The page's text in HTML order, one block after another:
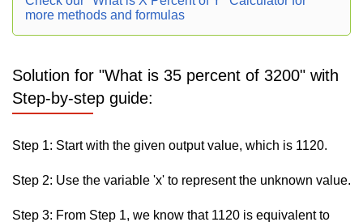
more methods and formulas
Solution for "What is 35 percent of 3200" with
Step-by-step guide:
Step 1: Start with the given output value, which is 1120.
Step 2: Use the variable 'x' to represent the unknown value.
Step 3: From Step 1, we know that 1120 is equivalent to